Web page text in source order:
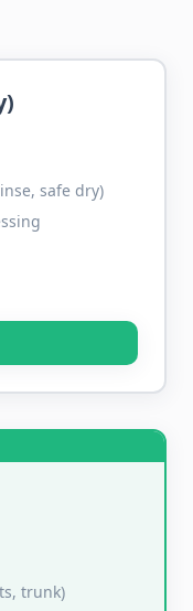
safe dry)
trunk)